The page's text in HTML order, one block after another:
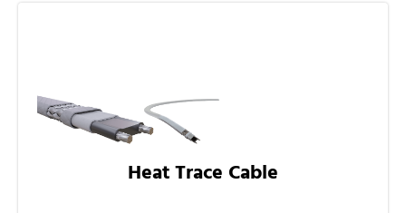
Heat Trace Cable